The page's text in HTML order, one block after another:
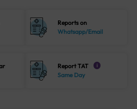
Reports on
Whatsapp/Email
Report TAT i
Same Day